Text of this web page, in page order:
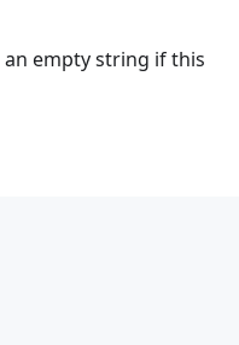
empty string if this